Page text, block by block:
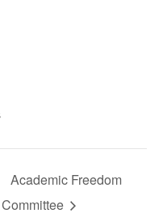
Academic Freedom
Committee